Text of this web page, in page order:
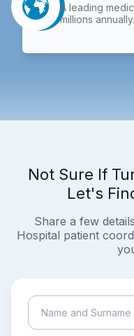
A leading
millions annually.
Not Sure If
Let's
Share a few
Hospital patient